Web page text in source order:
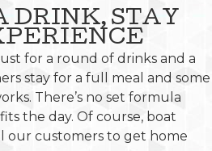
DRINK, STAY
for a round of drinks and a
stay for a full meal and some
There’s no set formula
the day. Of course, boat
our customers to get home